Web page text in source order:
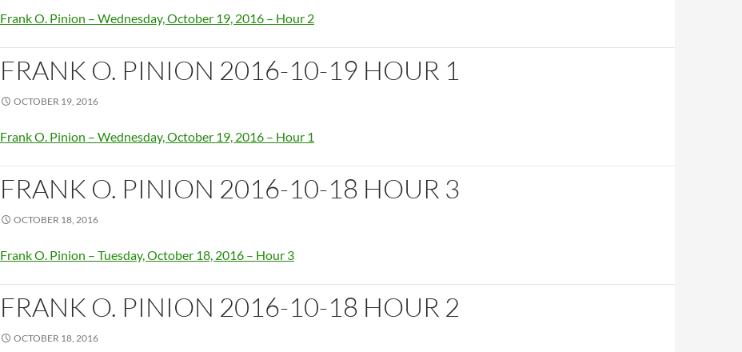
Frank O. Pinion – Wednesday, October 19, 2016 – Hour 2
FRANK O. PINION 2016-10-19 HOUR 1
OCTOBER 19, 2016
Frank O. Pinion – Wednesday, October 19, 2016 – Hour 1
FRANK O. PINION 2016-10-18 HOUR 3
OCTOBER 18, 2016
Frank O. Pinion – Tuesday, October 18, 2016 – Hour 3
FRANK O. PINION 2016-10-18 HOUR 2
OCTOBER 18, 2016